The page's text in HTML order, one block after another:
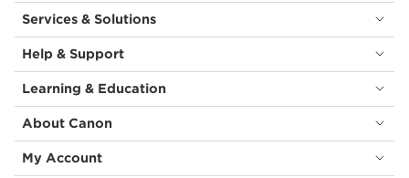
Services & Solutions
Help & Support
Learning & Education
About Canon
My Account